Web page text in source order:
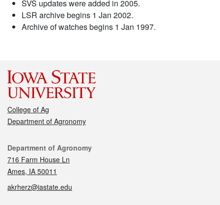
SVS updates were added in 2005.
LSR archive begins 1 Jan 2002.
Archive of watches begins 1 Jan 1997.
College of Ag
Department of Agronomy
Contact
Department of Agronomy
716 Farm House Ln
Ames, IA 50011
akrherz@iastate.edu